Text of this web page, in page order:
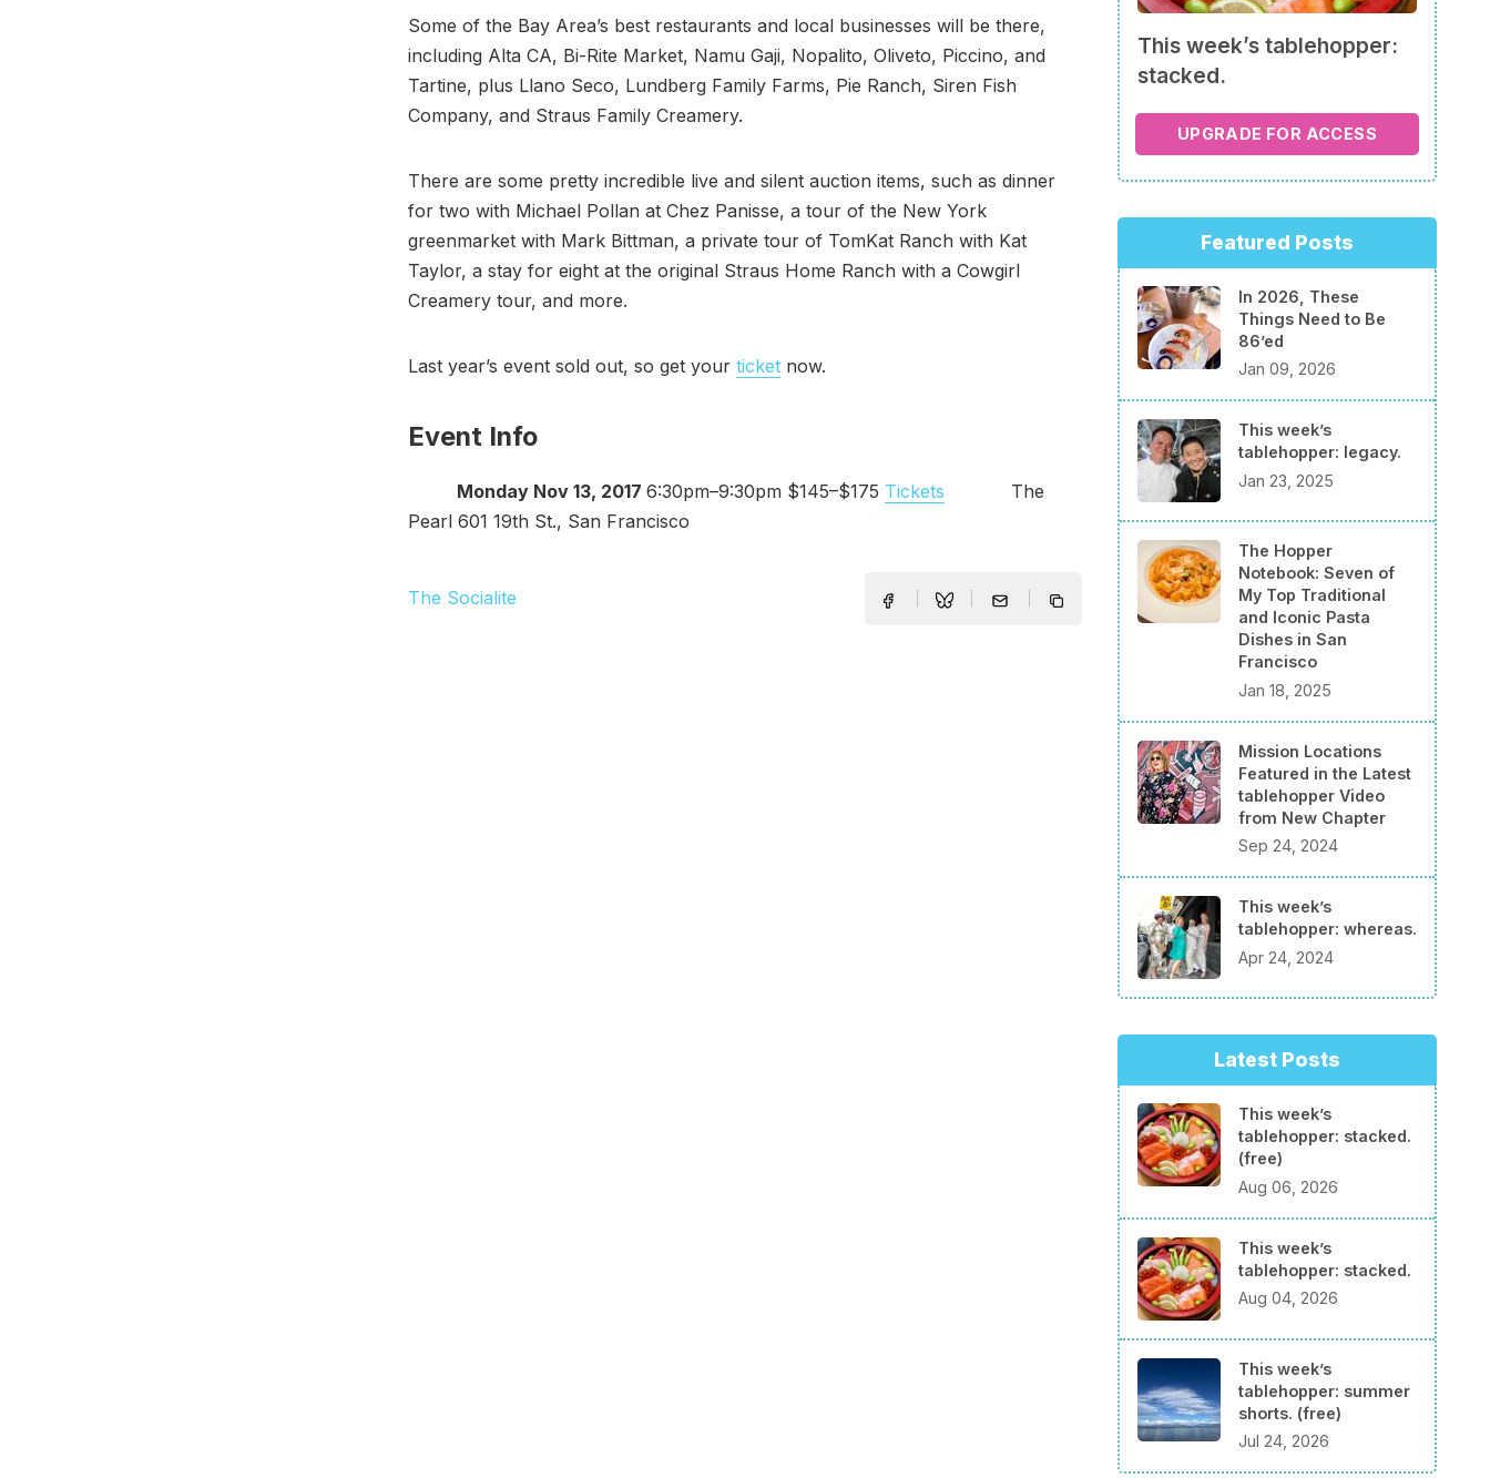
Some of the Bay Area’s best restaurants and local businesses will be there,
including Alta CA, Bi-Rite Market, Namu Gaji, Nopalito, Oliveto, Piccino, and
Tartine, plus Llano Seco, Lundberg Family Farms, Pie Ranch, Siren Fish
Company, and Straus Family Creamery.
There are some pretty incredible live and silent auction items, such as dinner
for two with Michael Pollan at Chez Panisse, a tour of the New York
greenmarket with Mark Bittman, a private tour of TomKat Ranch with Kat
Taylor, a stay for eight at the original Straus Home Ranch with a Cowgirl
Creamery tour, and more.
Last year’s event sold out, so get your ticket now.
Event Info
Monday Nov 13, 2017 6:30pm–9:30pm $145–$175 Tickets The
Pearl 601 19th St., San Francisco
The Socialite
This week’s tablehopper:
stacked.
UPGRADE FOR ACCESS
Featured Posts
In 2026, These
Things Need to Be
86’ed
Jan 09, 2026
This week’s
tablehopper: legacy.
Jan 23, 2025
The Hopper
Notebook: Seven of
My Top Traditional
and Iconic Pasta
Dishes in San
Francisco
Jan 18, 2025
Mission Locations
Featured in the Latest
tablehopper Video
from New Chapter
Sep 24, 2024
This week’s
tablehopper: whereas.
Apr 24, 2024
Latest Posts
This week’s
tablehopper: stacked.
(free)
Aug 06, 2026
This week’s
tablehopper: stacked.
Aug 04, 2026
This week’s
tablehopper: summer
shorts. (free)
Jul 24, 2026